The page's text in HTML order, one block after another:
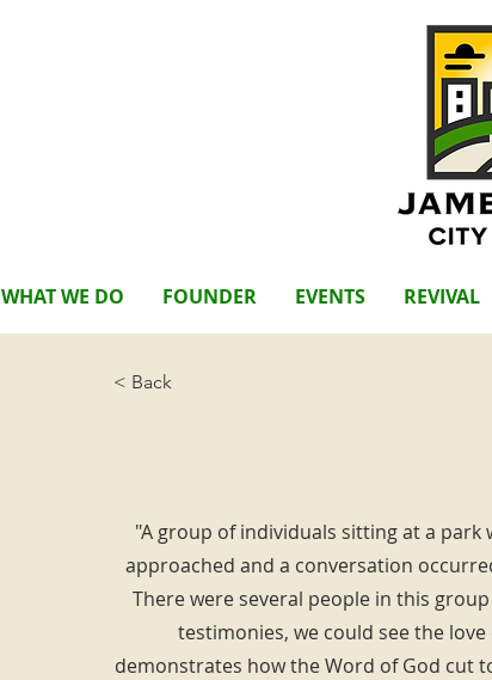
WHAT WE DO FOUNDER EVENTS REVIVAL
< Back
"A group of individuals sitting at a
approached and a conversation
There were several people in this
testimonies, we could see the
demonstrates how the Word of God cut